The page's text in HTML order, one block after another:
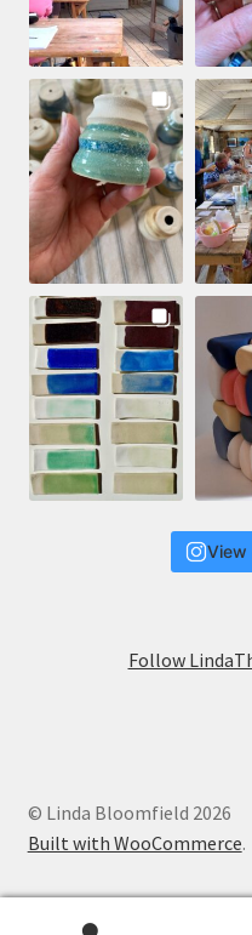
View
Follow
© Linda Bloomfield 2026
Built with WooCommerce.